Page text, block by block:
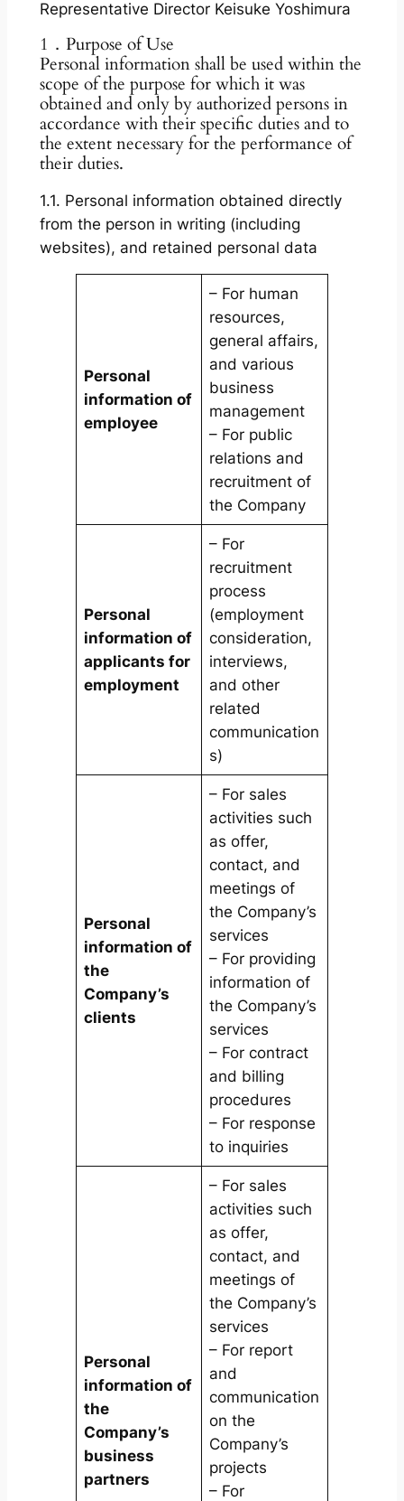
Representative Director Keisuke Yoshimura
1．Purpose of Use
Personal information shall be used within the
scope of the purpose for which it was
obtained and only by authorized persons in
accordance with their specific duties and to
the extent necessary for the performance of
their duties.
1.1. Personal information obtained directly
from the person in writing (including
websites), and retained personal data
Personal
information of
employee
– For human
resources,
general affairs,
and various
business
management
– For public
relations and
recruitment of
the Company
Personal
information of
applicants for
employment
– For
recruitment
process
(employment
consideration,
interviews,
and other
related
communication
s)
Personal
information of
the
Company’s
clients
– For sales
activities such
as offer,
contact, and
meetings of
the Company’s
services
– For providing
information of
the Company’s
services
– For contract
and billing
procedures
– For response
to inquiries
Personal
information of
the
Company’s
business
partners
– For sales
activities such
as offer,
contact, and
meetings of
the Company’s
services
– For report
and
communication
on the
Company’s
projects
– For